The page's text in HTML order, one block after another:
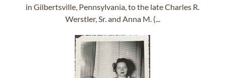
in Gilbertsville, Pennsylvania, to the late Charles R.
Werstler, Sr. and Anna M. (...